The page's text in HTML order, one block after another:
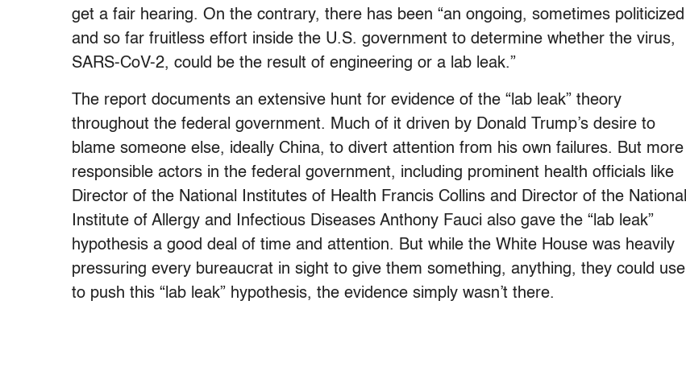
get a fair hearing. On the contrary, there has been “an ongoing, sometimes politicized
and so far fruitless effort inside the U.S. government to determine whether the virus,
SARS-CoV-2, could be the result of engineering or a lab leak.”
The report documents an extensive hunt for evidence of the “lab leak” theory
throughout the federal government. Much of it driven by Donald Trump’s desire to
blame someone else, ideally China, to divert attention from his own failures. But more
responsible actors in the federal government, including prominent health officials like
Director of the National Institutes of Health Francis Collins and Director of the National
Institute of Allergy and Infectious Diseases Anthony Fauci also gave the “lab leak”
hypothesis a good deal of time and attention. But while the White House was heavily
pressuring every bureaucrat in sight to give them something, anything, they could use
to push this “lab leak” hypothesis, the evidence simply wasn’t there.